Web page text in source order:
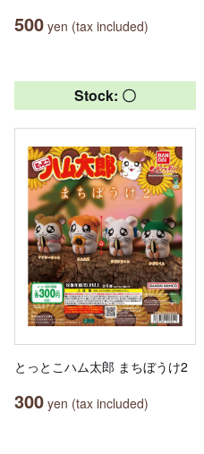
500 yen (tax included)
Stock: 〇
とっとこハム太郎 まちぼうけ2
300 yen (tax included)